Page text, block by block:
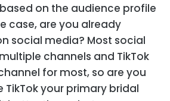
on the audience profile
case, are you already
social media? Most social
channels and TikTok
for most, so are you
your primary bridal